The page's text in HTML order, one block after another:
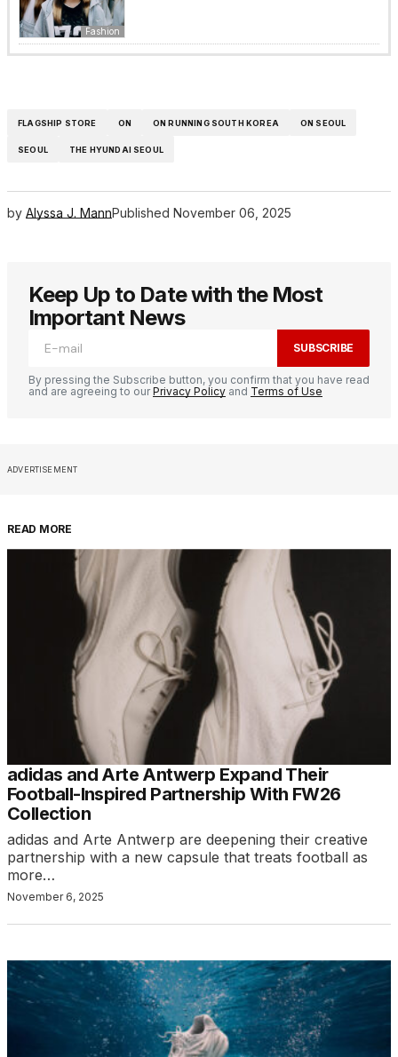
Fashion
FLAGSHIP STORE ON ON RUNNING SOUTH KOREA ON SEOUL
SEOUL THE HYUNDAI SEOUL
by Alyssa J. MannPublished November 06, 2025
Keep Up to Date with the Most
Important News
SUBSCRIBE
By pressing the Subscribe button, you confirm that you have read
and are agreeing to ourPrivacy Policy and Terms of Use
ADVERTISEMENT
READ MORE
adidas and Arte Antwerp Expand Their
Football-Inspired Partnership With FW26
Collection
adidas and Arte Antwerp are deepening their creative
partnership with a new capsule that treats football as
more…
November 6, 2025